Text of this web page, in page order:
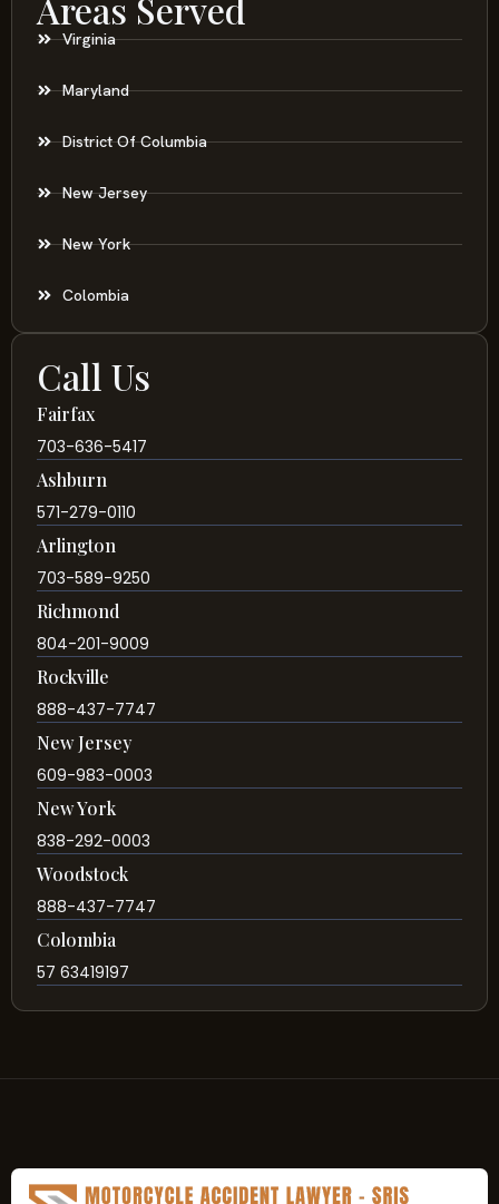
Virginia
Maryland
District Of Columbia
New Jersey
New York
Colombia
Call Us
Fairfax
703-636-5417
Ashburn
571-279-0110
Arlington
703-589-9250
Richmond
804-201-9009
Rockville
888-437-7747
New Jersey
609-983-0003
New York
838-292-0003
Woodstock
888-437-7747
Colombia
57 63419197